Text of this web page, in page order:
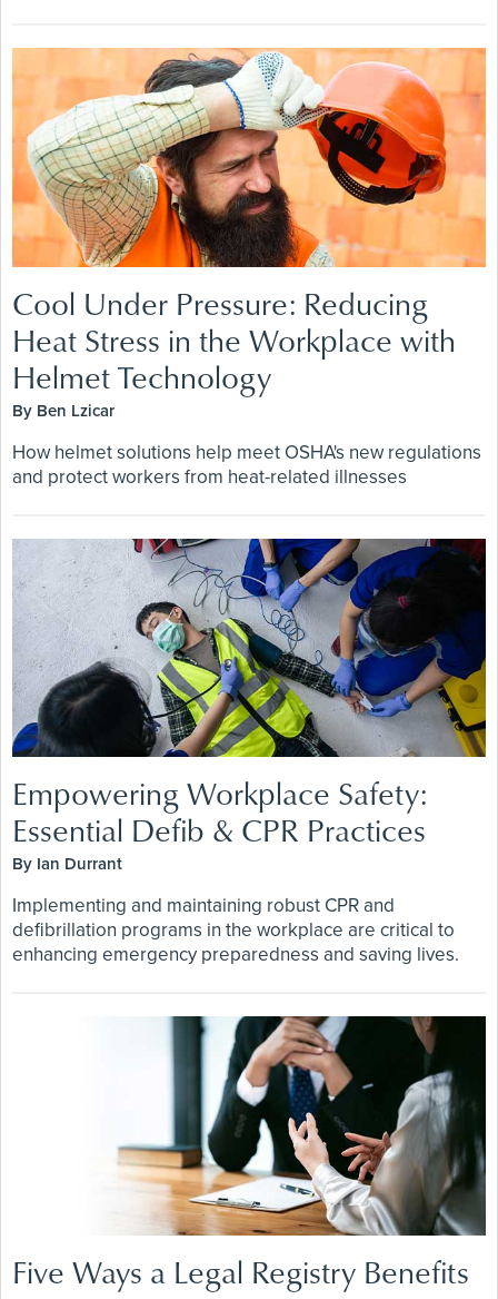
Cool Under Pressure: Reducing
Heat Stress in the Workplace with
Helmet Technology
By Ben Lzicar
How helmet solutions help meet OSHA's new regulations
and protect workers from heat-related illnesses
Empowering Workplace Safety:
Essential Defib & CPR Practices
By Ian Durrant
Implementing and maintaining robust CPR and
defibrillation programs in the workplace are critical to
enhancing emergency preparedness and saving lives.
Five Ways a Legal Registry Benefits